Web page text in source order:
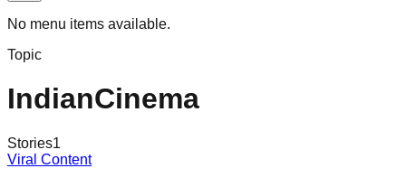
No menu items available.
Topic
IndianCinema
Stories1
Viral Content